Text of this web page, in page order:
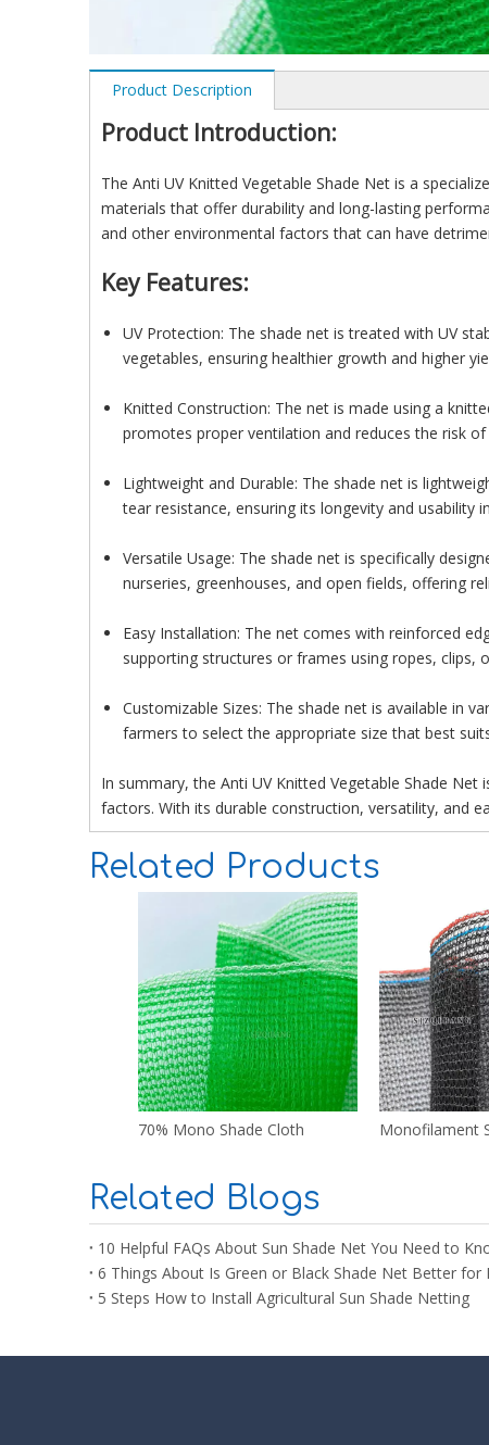
Product Description
Product Introduction:
The Anti UV Knitted Vegetable Shade Net is a
materials that offer durability and long-lasting
and other environmental factors that can have
Key Features:
UV Protection: The shade net is treated with UV
vegetables, ensuring healthier growth and higher
Knitted Construction: The net is made using a
promotes proper ventilation and reduces the risk
Lightweight and Durable: The shade net is
tear resistance, ensuring its longevity and usability
Versatile Usage: The shade net is specifically
nurseries, greenhouses, and open fields, offering
Easy Installation: The net comes with reinforced
supporting structures or frames using ropes, clips,
Customizable Sizes: The shade net is available in
farmers to select the appropriate size that best
In summary, the Anti UV Knitted Vegetable Shade
factors. With its durable construction, versatility, and
Related Products
70% Mono Shade Cloth Monofilament
Related Blogs
10 Helpful FAQs About Sun Shade Net You Need to
6 Things About Is Green or Black Shade Net Better for
5 Steps How to Install Agricultural Sun Shade Netting